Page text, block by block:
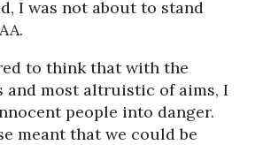
I was not about to stand
to think that with the
and most altruistic of aims, I
people into danger.
meant that we could be